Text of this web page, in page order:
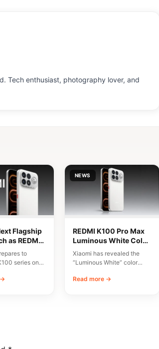
Tech enthusiast, photography lover, and
Flagship
as REDMI
to
series on
NEWS
REDMI K100 Pro Max
Luminous White Color
Revealed Ahead of
August 11 Launch
Xiaomi has revealed the
“Luminous White” color
Pro Max, scheduled…
Read more →